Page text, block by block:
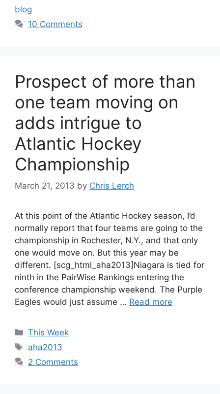
blog
10 Comments
Prospect of more than
one team moving on
adds intrigue to
Atlantic Hockey
Championship
March 21, 2013 by Chris Lerch
At this point of the Atlantic Hockey season, I’d
normally report that four teams are going to the
championship in Rochester, N.Y., and that only
one would move on. But this year may be
different. [scg_html_aha2013]Niagara is tied for
ninth in the PairWise Rankings entering the
conference championship weekend. The Purple
Eagles would just assume … Read more
Categories
This Week
Tags
aha2013
2 Comments